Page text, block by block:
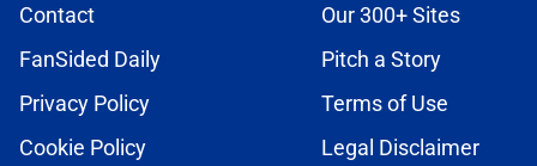
Contact
Our 300+ Sites
FanSided Daily
Pitch a Story
Privacy Policy
Terms of Use
Cookie Policy
Legal Disclaimer